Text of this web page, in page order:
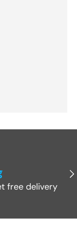
free delivery